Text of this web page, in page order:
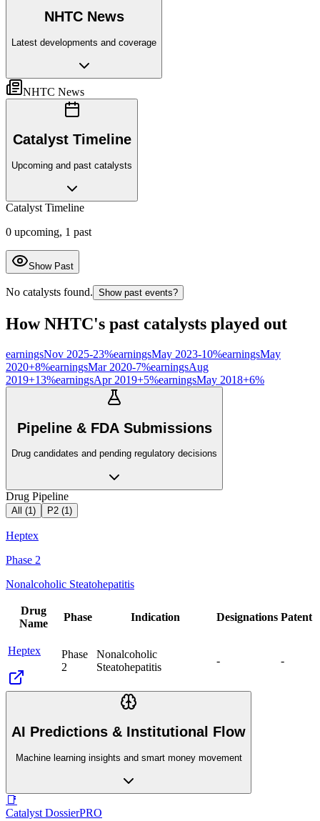
NHTC News
Latest developments and coverage
NHTC News
Catalyst Timeline
Upcoming and past catalysts
Catalyst Timeline
0 upcoming, 1 past
Show Past
No catalysts found. Show past events?
HowNHTC's past catalysts played out
earningsNov 2025-23%earningsMay 2023-10%earningsMay
2020+8%earningsMar 2020-7%earningsAug
2019+13%earningsApr 2019+5%earningsMay 2018+6%
Pipeline & FDA Submissions
Drug candidates and pending regulatory decisions
Drug Pipeline
All (1) P2 (1)
Heptex
Phase 2
Nonalcoholic Steatohepatitis
Drug
Name
Phase Indication Designations Patent
Heptex
Phase
2
Nonalcoholic
Steatohepatitis
- -
AI Predictions & Institutional Flow
Machine learning insights and smart money movement
📑
Catalyst DossierPRO